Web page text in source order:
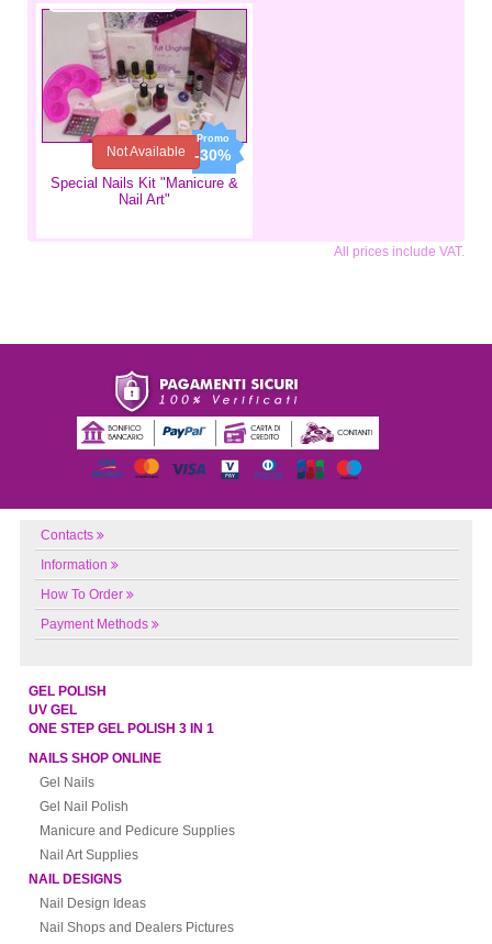
-30%
Special Nails Kit "Manicure &
Nail Art"
Not Available
All prices include VAT.
Contacts
Information
How To Order
Payment Methods
GEL POLISH
UV GEL
ONE STEP GEL POLISH 3 IN 1
NAILS SHOP ONLINE
Gel Nails
Gel Nail Polish
Manicure and Pedicure Supplies
Nail Art Supplies
NAIL DESIGNS
Nail Design Ideas
Nail Shops and Dealers Pictures